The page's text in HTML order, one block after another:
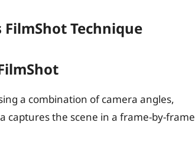
FilmShot Technique
a combination of camera angles,
captures the scene in a frame-by-frame